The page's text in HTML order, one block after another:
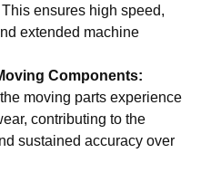
ensures high speed,
extended machine
Components:
moving parts experience
contributing to the
sustained accuracy over